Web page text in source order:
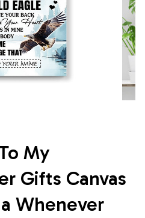
My
Gifts Canvas
Whenever